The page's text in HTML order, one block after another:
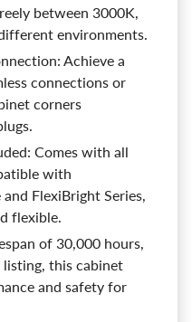
between 3000K,
environments.
Achieve a
connections or
corners
Comes with all
with
and FlexiBright Series,
flexible.
of 30,000 hours,
listing, this cabinet
and safety for